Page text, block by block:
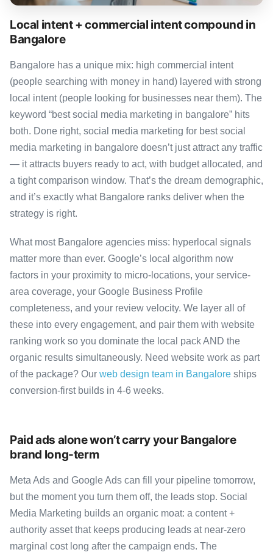
Local intent + commercial intent compound in
Bangalore
Bangalore has a unique mix: high commercial intent
(people searching with money in hand) layered with strong
local intent (people looking for businesses near them). The
keyword “best social media marketing in bangalore” hits
both. Done right, social media marketing for best social
media marketing in bangalore doesn’t just attract any traffic
— it attracts buyers ready to act, with budget allocated, and
a tight comparison window. That’s the dream demographic,
and it’s exactly what Bangalore ranks deliver when the
strategy is right.
What most Bangalore agencies miss: hyperlocal signals
matter more than ever. Google’s local algorithm now
factors in your proximity to micro-locations, your service-
area coverage, your Google Business Profile
completeness, and your review velocity. We layer all of
these into every engagement, and pair them with website
ranking work so you dominate the local pack AND the
organic results simultaneously. Need website work as part
of the package? Our web design team in Bangalore ships
conversion-first builds in 4-6 weeks.
Paid ads alone won’t carry your Bangalore
brand long-term
Meta Ads and Google Ads can fill your pipeline tomorrow,
but the moment you turn them off, the leads stop. Social
Media Marketing builds an organic moat: a content +
authority asset that keeps producing leads at near-zero
marginal cost long after the campaign ends. The